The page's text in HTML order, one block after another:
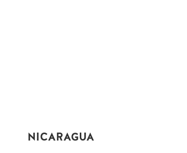
NICARAGUA